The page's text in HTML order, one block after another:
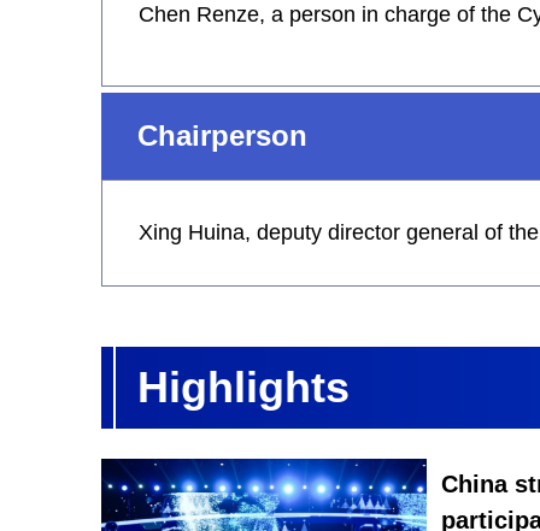
Chen Renze, a person in charge of the
Chairperson
Xing Huina, deputy director general of
Highlights
China